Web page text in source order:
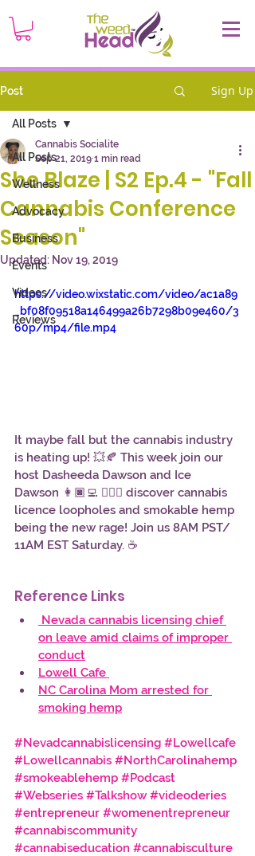
Post Sign Up
All Posts
Wellness
Advocacy
Business
Events
Videos
Reviews
All Posts
She Blaze | S2 Ep.4 - "Fall
Cannabis Conference
Season"
Cannabis Socialite
Sep 21, 2019 1 min read
Updated: Nov 19, 2019
https://video.wixstatic.com/video/ac1a89
_bf08f09518a146499a26b7298b09e460/3
60p/mp4/file.mp4
It maybe fall but the cannabis industry
is heating up! 💥🍂 This week join our
host Dasheeda Dawson and Ice
Dawson 👩🏿‍💻 👱🏾‍♀️ discover cannabis
licence loopholes and smokable hemp
being the new rage! Join us 8AM PST/
11AM EST Saturday. ☕
Reference Links
on leave amid claims of improper
conduct
Lowell Cafe
NC Carolina Mom arrested for
smoking hemp
#Nevadcannabislicensing #Lowellcafe
#Lowellcannabis #NorthCarolinahemp
#smokeablehemp #Podcast
#Webseries #Talkshow #videoderies
#entrepreneur #womenentrepreneur
#cannabiscommunity
#cannabiseducation #cannabisculture